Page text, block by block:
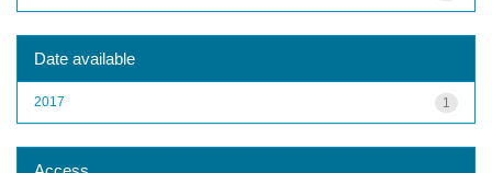
Date available
1
2017